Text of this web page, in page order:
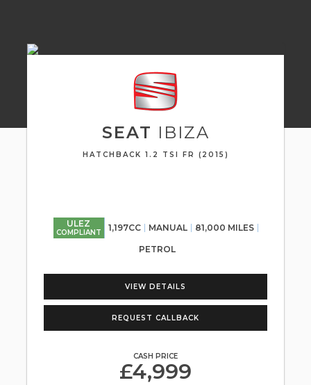
SEAT IBIZA
HATCHBACK 1.2 TSI FR (2015)
ULEZ
COMPLIANT 1,197CC MANUAL 81,000 MILES
PETROL
VIEW DETAILS
REQUEST CALLBACK
CASH PRICE
£4,999